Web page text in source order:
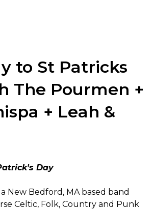
to St Patricks
The Pourmen +
+ Leah &
Day
New Bedford, MA based band
Celtic, Folk, Country and Punk